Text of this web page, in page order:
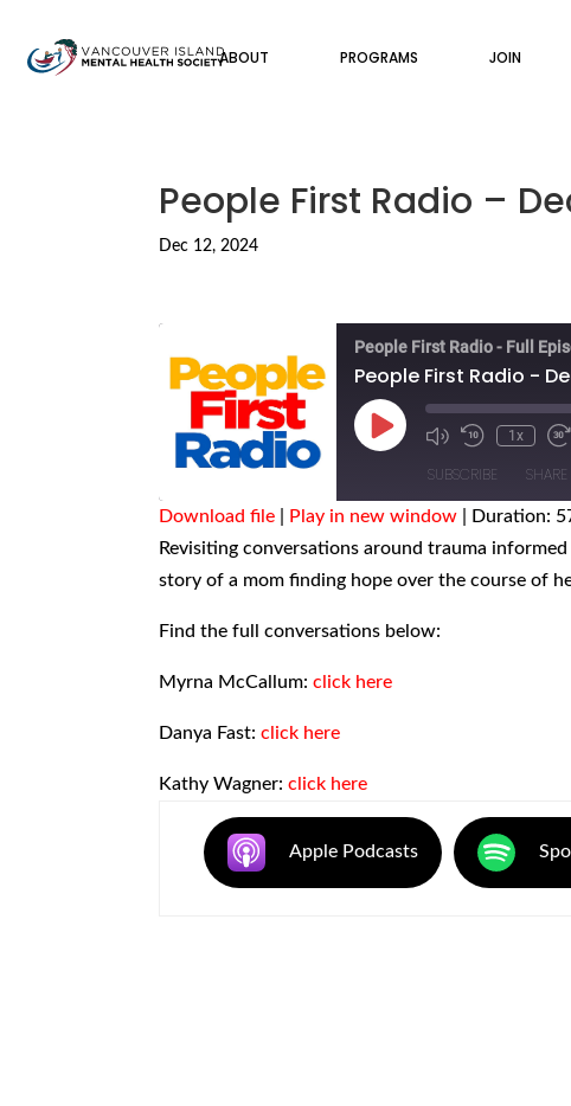
ABOUT PROGRAMS JOIN
People First Radio –
Dec 12, 2024
People First Radio - Full
People First Radio -
Play
Episode
1x
SUBSCRIBE SHARE
RSS FEED
SHARE
LINK
Download file Play in new window Duration:
Revisiting conversations around trauma
story of a mom finding hope over the course of
Find the full conversations below:
Myrna McCallum:click here
Danya Fast:click here
Kathy Wagner:click here
Apple Podcasts